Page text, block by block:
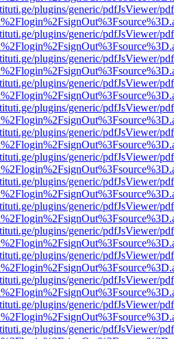
plugins/generic/pdfJsViewer/
plugins/generic/pdfJsViewer/
plugins/generic/pdfJsViewer/
plugins/generic/pdfJsViewer/
plugins/generic/pdfJsViewer/
plugins/generic/pdfJsViewer/
plugins/generic/pdfJsViewer/
plugins/generic/pdfJsViewer/
plugins/generic/pdfJsViewer/
plugins/generic/pdfJsViewer/
plugins/generic/pdfJsViewer/
plugins/generic/pdfJsViewer/
plugins/generic/pdfJsViewer/
plugins/generic/pdfJsViewer/